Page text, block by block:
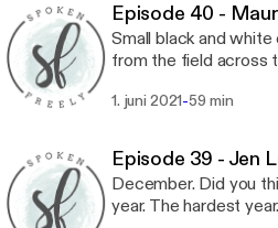
Episode 40 -
Small black and
from the field across
LIFE-GIVING. Our
with folks during this
down with today’s
someone I met two
launch of her
1. juni 2021-59 min
Episode 39 - Jen
December. Did you
year. The hardest